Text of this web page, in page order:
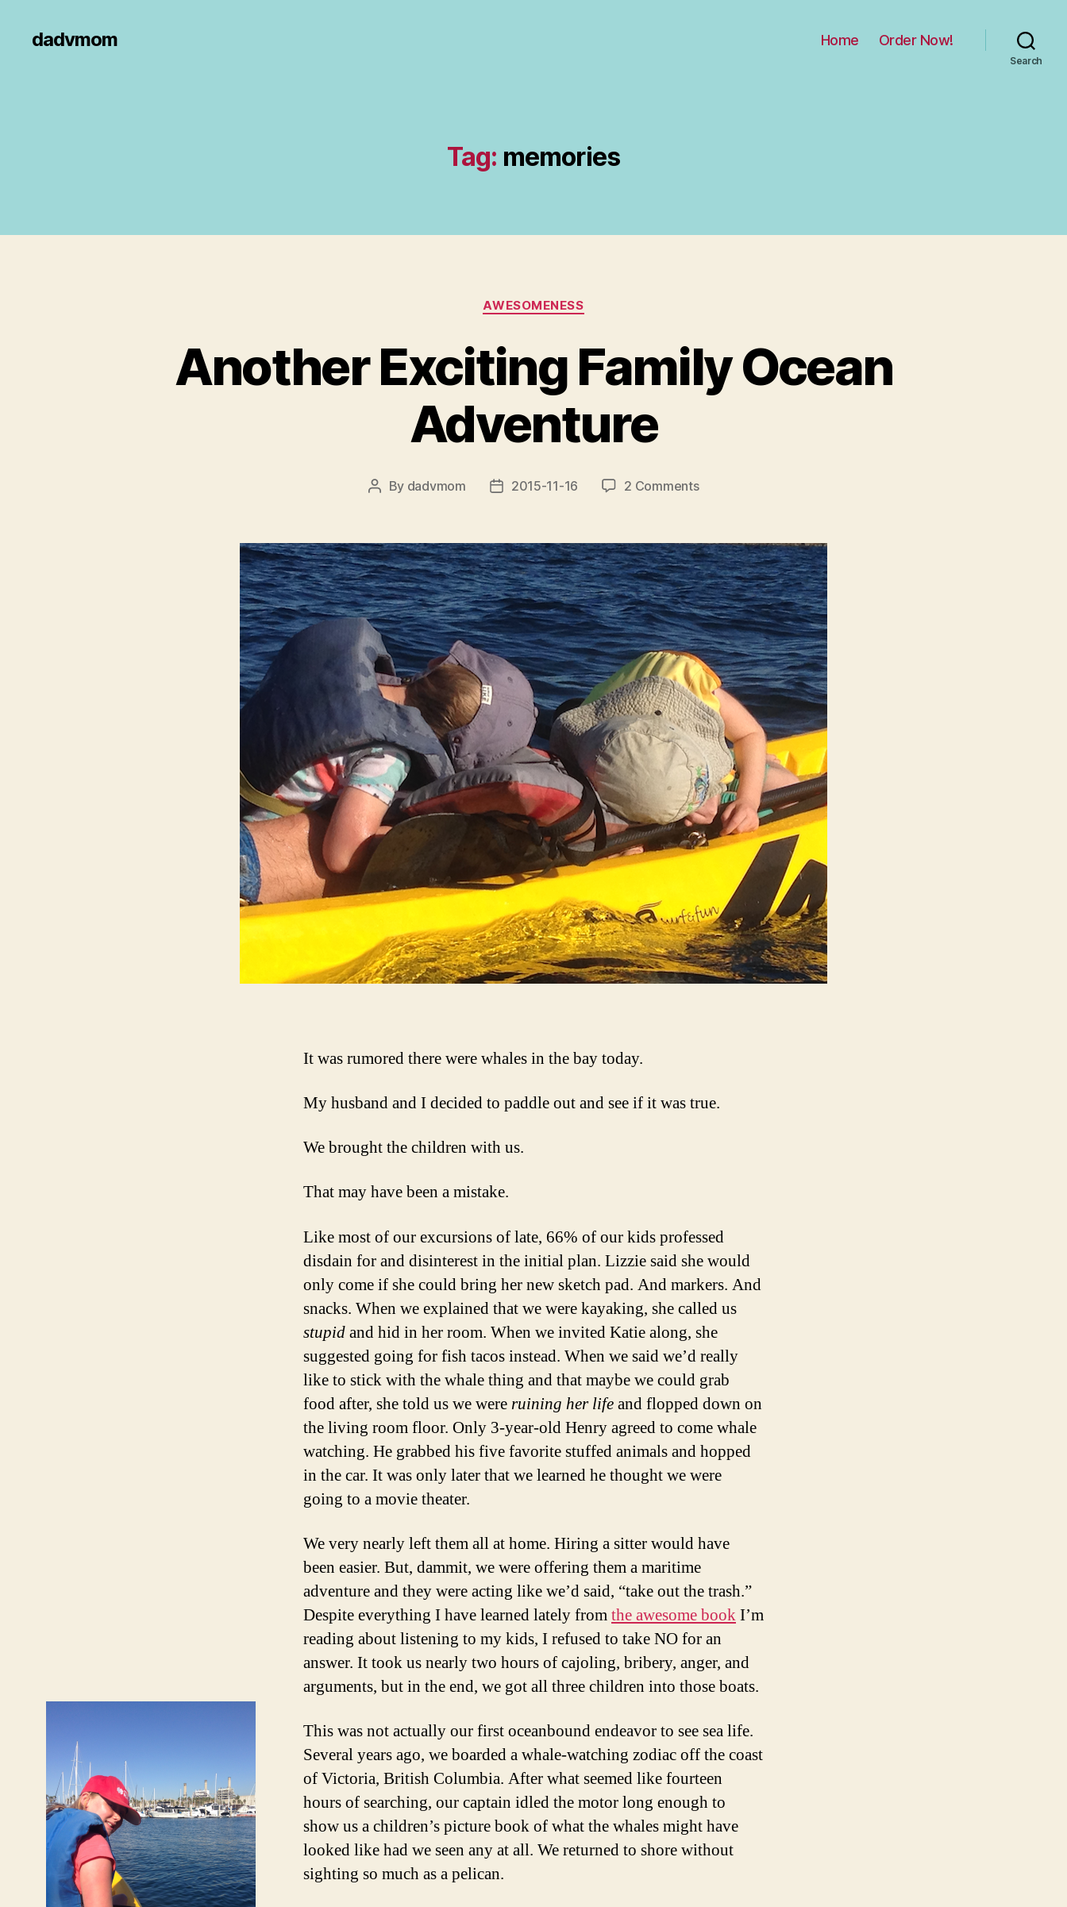
dadvmom Home Order Now!
Search
Tag: memories
Categories
AWESOMENESS
Another Exciting Family Ocean
Adventure
Post
By dadvmom
Post2015-11-16 2 Commentson
Family
Ocean
Adventure
It was rumored there were whales in the bay today.
My husband and I decided to paddle out and see if it was true.
We brought the children with us.
That may have been a mistake.
Like most of our excursions of late, 66% of our kids professed
disdain for and disinterest in the initial plan. Lizzie said she would
only come if she could bring her new sketch pad. And markers. And
snacks. When we explained that we were kayaking, she called us
stupidand hid in her room. When we invited Katie along, she
suggested going for fish tacos instead. When we said we’d really
like to stick with the whale thing and that maybe we could grab
food after, she told us we were ruining her lifeand flopped down on
the living room floor. Only 3-year-old Henry agreed to come whale
watching. He grabbed his five favorite stuffed animals and hopped
in the car. It was only later that we learned he thought we were
going to a movie theater.
We very nearly left them all at home. Hiring a sitter would have
been easier. But, dammit, we were offering them a maritime
adventure and they were acting like we’d said, “take out the trash.”
Despite everything I have learned lately fromthe awesome bookI’m
reading about listening to my kids, I refused to take NO for an
answer. It took us nearly two hours of cajoling, bribery, anger, and
arguments, but in the end, we got all three children into those boats.
This was not actually our first oceanbound endeavor to see sea life.
Several years ago, we boarded a whale-watching zodiac off the coast
of Victoria, British Columbia. After what seemed like fourteen
hours of searching, our captain idled the motor long enough to
show us a children’s picture book of what the whales might have
looked like had we seen any at all. We returned to shore without
sighting so much as a pelican.